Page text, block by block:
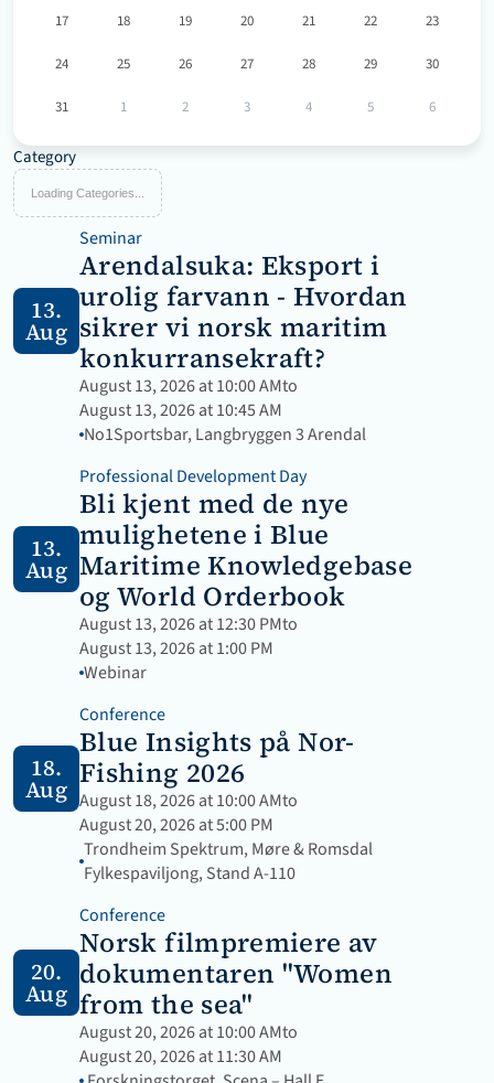
13.
Aug
Seminar
Arendalsuka: Eksport i
urolig farvann - Hvordan
sikrer vi norsk maritim
konkurransekraft?
August 13, 2026 at 10:00 AMto
August 13, 2026 at 10:45 AM
No1Sportsbar, Langbryggen 3 Arendal
13.
Aug
Professional Development Day
Bli kjent med de nye
mulighetene i Blue
Maritime Knowledgebase
og World Orderbook
August 13, 2026 at 12:30 PMto
August 13, 2026 at 1:00 PM
Webinar
18.
Aug
Conference
Blue Insights på Nor-
Fishing 2026
August 18, 2026 at 10:00 AMto
August 20, 2026 at 5:00 PM
Trondheim Spektrum, Møre & Romsdal
Fylkespaviljong, Stand A-110
20.
Aug
Conference
Norsk filmpremiere av
dokumentaren "Women
from the sea"
August 20, 2026 at 10:00 AMto
August 20, 2026 at 11:30 AM
17 18 19 20 21 22 23
24 25 26 27 28 29 30
31 1 2 3 4 5 6
Category
Loading Categories...